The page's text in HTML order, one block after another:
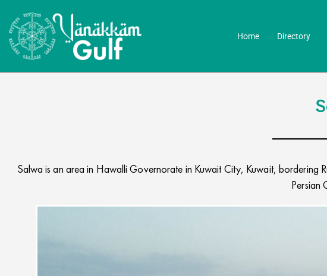
Home Directory
Salwa is an area in Hawalli Governorate in Kuwait City, Kuwait, bordering
Persian